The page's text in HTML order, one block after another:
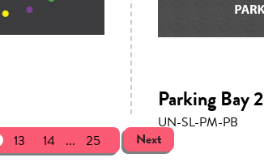
Parking Bay 2
UN-SL-PM-PB
13 14 ... 25 Next